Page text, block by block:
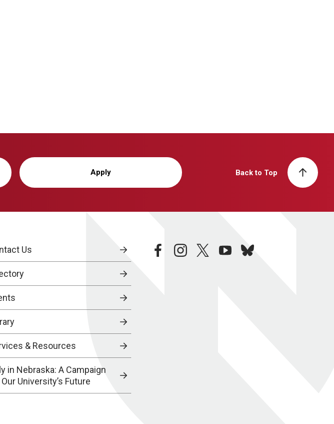
Apply Back to Top
Us
& Resources
in Nebraska: A Campaign
University’s Future
facebookinstagramtwitteryoutubebluesky